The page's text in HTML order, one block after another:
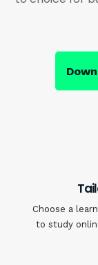
Choose a
to study